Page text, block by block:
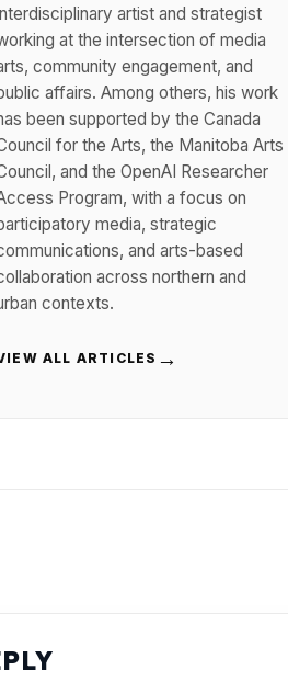
artist and strategist
at the intersection of media
community engagement, and
affairs. Among others, his work
been supported by the Canada
for the Arts, the Manitoba Arts
and the OpenAI Researcher
Program, with a focus on
media, strategic
and arts-based
across northern and
contexts.
ALL ARTICLES →